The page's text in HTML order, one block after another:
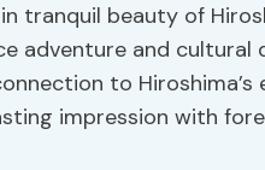
tranquil beauty of
adventure and
to
impression with